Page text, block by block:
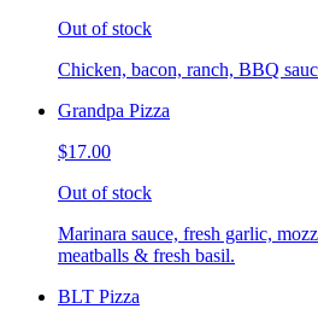
Out of stock
Chicken, bacon, ranch, BBQ
Grandpa Pizza
$17.00
Out of stock
Marinara sauce, fresh garlic,
meatballs & fresh basil.
BLT Pizza